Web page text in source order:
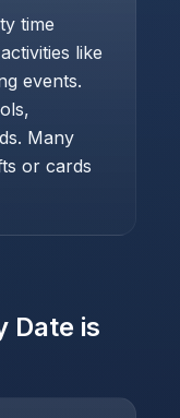
time
like
events.
Many
or cards
Date is